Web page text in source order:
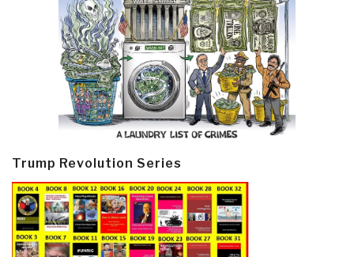
Trump Revolution Series